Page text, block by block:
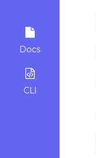
Docs
CLI